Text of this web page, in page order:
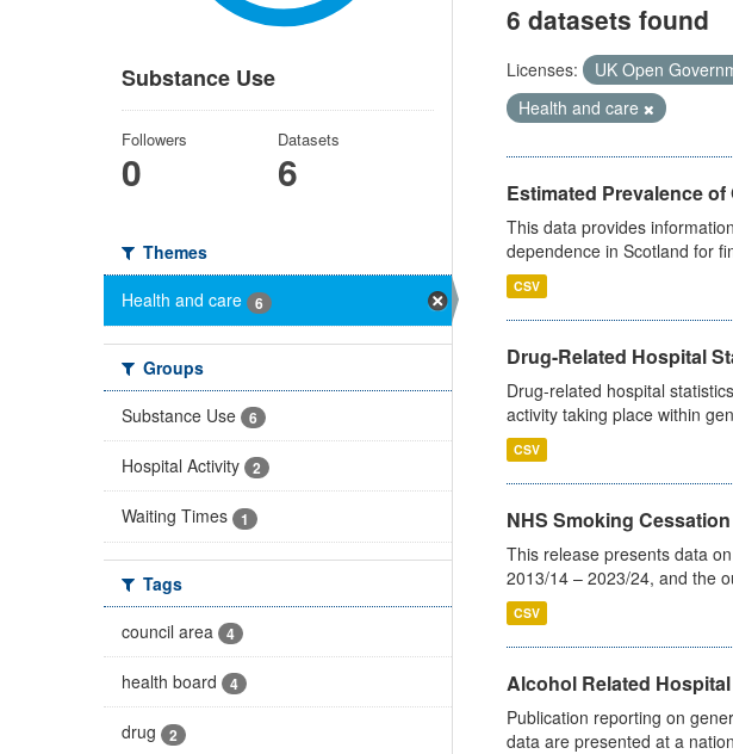
Substance Use
Followers
0
Datasets
6
Themes
Health and care
6
Groups
Substance Use
6
Hospital Activity 2
Waiting Times 1
Tags
council area
4
health board 4
drug 2
6 datasets found
Licenses: UK Open
Health and care
Estimated Prevalence
This data provides
dependence in Scotland for
CSV
Drug-Related Hospital
Drug-related hospital
activity taking place within
CSV
NHS Smoking
This release presents data
2013/14 – 2023/24, and the
CSV
Alcohol Related
Publication reporting on
data are presented at a